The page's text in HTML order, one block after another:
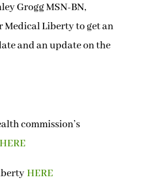
Grogg MSN-BN,
Medical Liberty to get an
and an update on the
commission’s
HERE
HERE